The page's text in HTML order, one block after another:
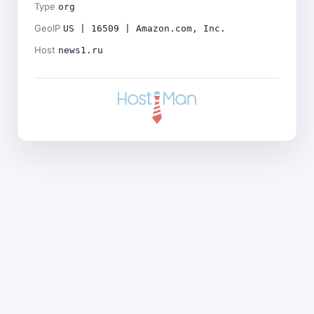
Type org
GeoIP US | 16509 | Amazon.com, Inc.
Host news1.ru